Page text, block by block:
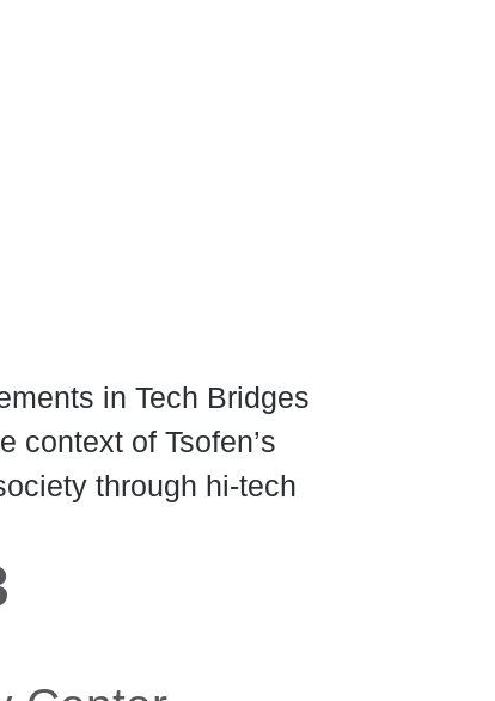
in Tech Bridges
context of Tsofen’s
through hi-tech